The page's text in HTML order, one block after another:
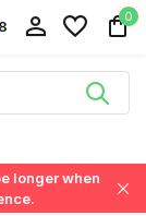
8
0
longer when